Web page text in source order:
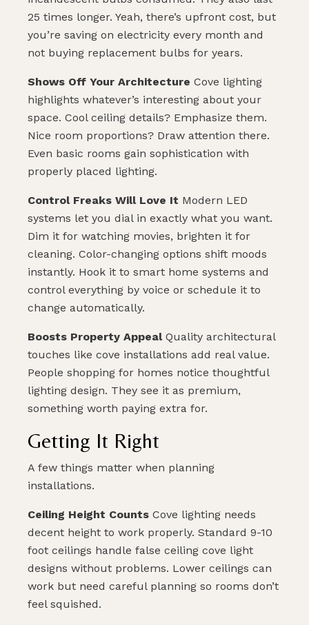
25 times longer. Yeah, there’s upfront cost, but
you’re saving on electricity every month and
not buying replacement bulbs for years.
Shows Off Your Architecture Cove lighting
highlights whatever’s interesting about your
space. Cool ceiling details? Emphasize them.
Nice room proportions? Draw attention there.
Even basic rooms gain sophistication with
properly placed lighting.
Control Freaks Will Love It Modern LED
systems let you dial in exactly what you want.
Dim it for watching movies, brighten it for
cleaning. Color-changing options shift moods
instantly. Hook it to smart home systems and
control everything by voice or schedule it to
change automatically.
Boosts Property AppealQuality architectural
touches like cove installations add real value.
People shopping for homes notice thoughtful
lighting design. They see it as premium,
something worth paying extra for.
Getting It Right
A few things matter when planning
installations.
Ceiling Height Counts Cove lighting needs
decent height to work properly. Standard 9-10
foot ceilings handle false ceiling cove light
designs without problems. Lower ceilings can
work but need careful planning so rooms don’t
feel squished.